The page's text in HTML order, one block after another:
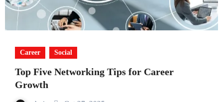
Career Social
Top Five Networking Tips for Career
Growth